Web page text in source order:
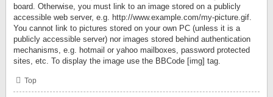
board. Otherwise, you must link to an image stored on a publicly
accessible web server, e.g. http://www.example.com/my-picture.gif.
You cannot link to pictures stored on your own PC (unless it is a
publicly accessible server) nor images stored behind authentication
mechanisms, e.g. hotmail or yahoo mailboxes, password protected
sites, etc. To display the image use the BBCode [img] tag.
Top